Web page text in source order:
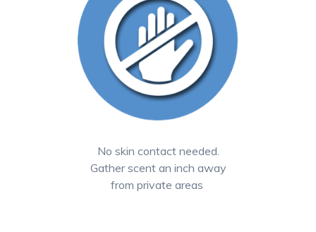
No skin contact needed.
Gather scent an inch away
from private areas